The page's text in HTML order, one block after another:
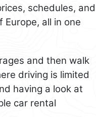
schedules, and
all in one
and then walk
driving is limited
having a look at
car rental